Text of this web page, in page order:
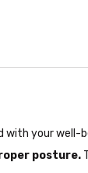
your well-
posture.